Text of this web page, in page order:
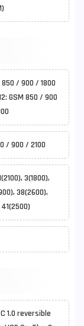
850 / 900 / 1800
GSM 850 / 900
/ 900 / 2100
3(1800),
38(2600),
1.0 reversible